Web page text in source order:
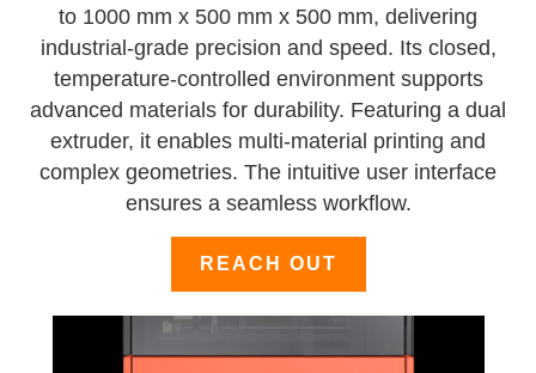
to 1000 mm x 500 mm x 500 mm, delivering
industrial-grade precision and speed. Its closed,
temperature-controlled environment supports
advanced materials for durability. Featuring a dual
extruder, it enables multi-material printing and
complex geometries. The intuitive user interface
ensures a seamless workflow.
REACH OUT